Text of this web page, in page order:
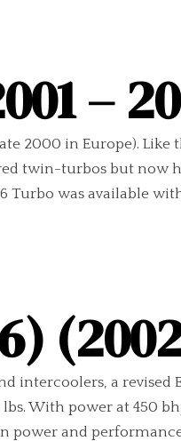
–
2000 in Europe). Like
twin-turbos but now
Turbo was available
intercoolers, a revised
With power at 450
power and